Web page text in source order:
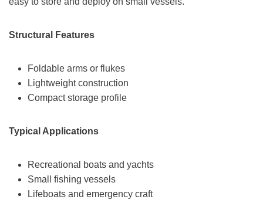
Structural Features
Foldable arms or flukes
Lightweight construction
Compact storage profile
Typical Applications
Recreational boats and yachts
Small fishing vessels
Lifeboats and emergency craft